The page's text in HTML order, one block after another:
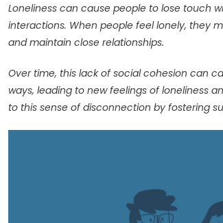
Loneliness can cause people to lose touch
interactions. When people feel lonely, they
and maintain close relationships.
Over time, this lack of social cohesion can
ways, leading to new feelings of loneliness
to this sense of disconnection by fostering